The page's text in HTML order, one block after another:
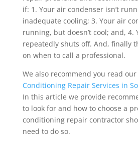
if: 1. Your air condenser isn’t
inadequate cooling; 3. Your air
running, but doesn’t cool; and, 4.
repeatedly shuts off. And, finally
on when to call a professional.
We also recommend you read
Conditioning Repair Services in
In this article we provide
to look for and how to choose a
conditioning repair contractor
need to do so.